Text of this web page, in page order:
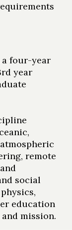
four-year
year
remote
social
education
mission.